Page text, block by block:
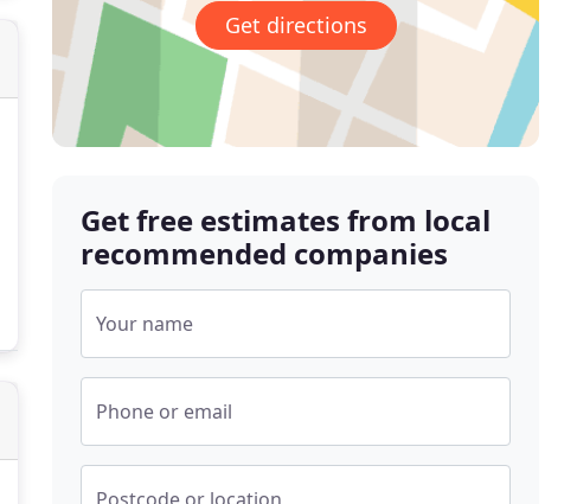
Get directions
Get free estimates from local
recommended companies
Your name
Phone or email